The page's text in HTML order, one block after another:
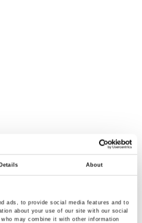
About
ads, to provide social media features and to
about your use of our site with our social
may combine it with other information